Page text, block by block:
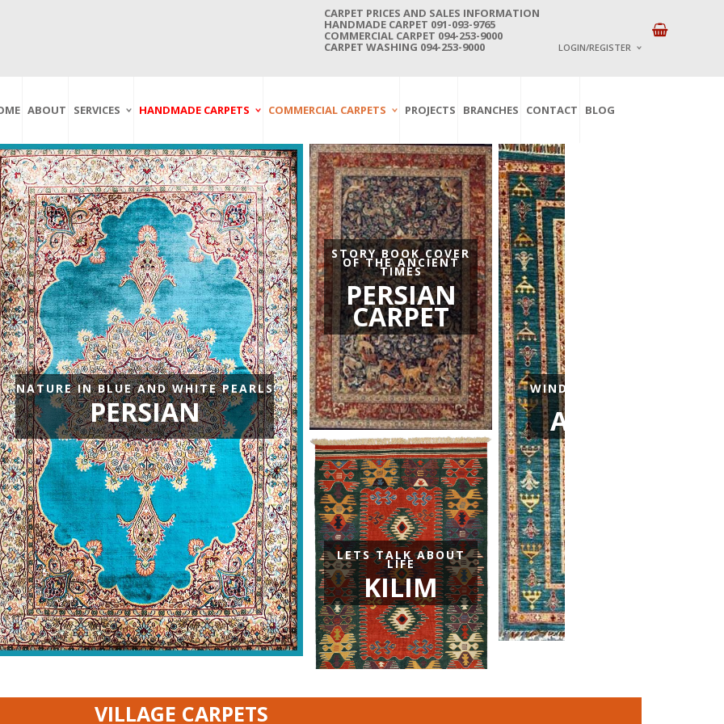
CARPET PRICES AND SALES INFORMATION
HANDMADE CARPET 091-093-9765
COMMERCIAL CARPET 094-253-9000
CARPET WASHING 094-253-9000 LOGIN/REGISTER
Password
Lost password?
NEW CUSTOMER ?
ABOUT SERVICES
And Cleaning
Service In Bangkok
Thailand
Carpet Repairing
Service In Bangkok
Thailand
Carpet Re-Fringing
Service In Bangkok
Thailand
HANDMADE CARPETS
Antique Carpets
Kashmir Carpets
Kilim Carpets
Modern Carpets
Moroccan Carpets
Oriental Carpets
Pakistan Carpets
Persian Carpets
Turkish Carpets
Turkmenistan
Carpets
COMMERCIAL CARPETS
Printed
Wall To Wall
Wilton
Handwoven
Others
PROJECTS BRANCHES CONTACT BLOG
NATURE IN BLUE AND WHITE PEARLS
PERSIAN
STORY BOOK COVER
OF THE ANCIENT
TIMES
PERSIAN
CARPET
LETS TALK ABOUT
LIFE
KILIM
WINDOWS NARRATING THE
AFGHAN
VILLAGE CARPETS